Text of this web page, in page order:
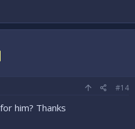
#14
him? Thanks